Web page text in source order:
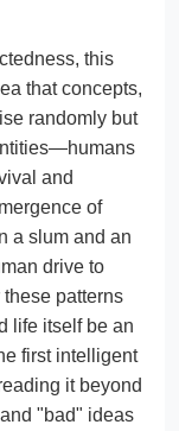
this
that concepts,
randomly but
and
of
a slum and an
drive to
patterns
life itself be an
first intelligent
it beyond
"bad" ideas